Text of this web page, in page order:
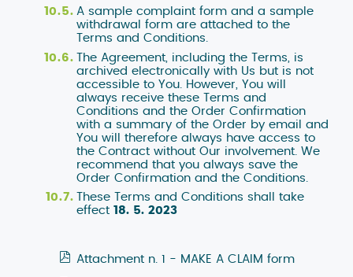
A sample complaint form and a sample
withdrawal form are attached to the
Terms and Conditions.
The Agreement, including the Terms, is
archived electronically with Us but is not
accessible to You. However, You will
always receive these Terms and
Conditions and the Order Confirmation
with a summary of the Order by email and
You will therefore always have access to
the Contract without Our involvement. We
recommend that you always save the
Order Confirmation and the Conditions.
These Terms and Conditions shall take
effect 18. 5. 2023
Attachment n. 1 - MAKE A CLAIM form